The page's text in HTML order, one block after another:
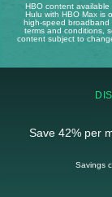
HBO content available
Hulu with HBO Max is
high-speed broadband
terms and conditions,
content subject to
Save 42% per
Savings